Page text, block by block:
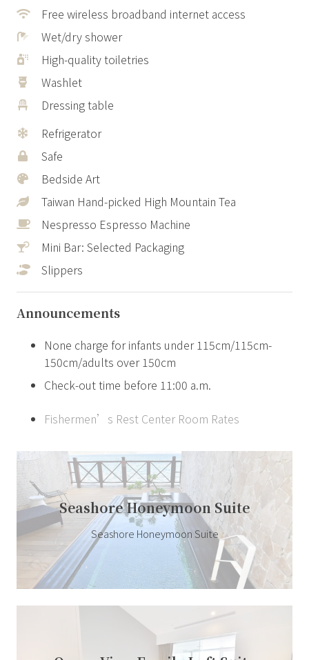
Free wireless broadband internet access
Wet/dry shower
High-quality toiletries
Washlet
Dressing table
Refrigerator
Safe
Bedside Art
Taiwan Hand-picked High Mountain Tea
Nespresso Espresso Machine
Mini Bar: Selected Packaging
Slippers
Announcements
None charge for infants under 115cm/115cm-
150cm/adults over 150cm
Check-out time before 11:00 a.m.
Fishermen’s Rest Center Room Rates
Seashore Honeymoon Suite
Seashore Honeymoon Suite